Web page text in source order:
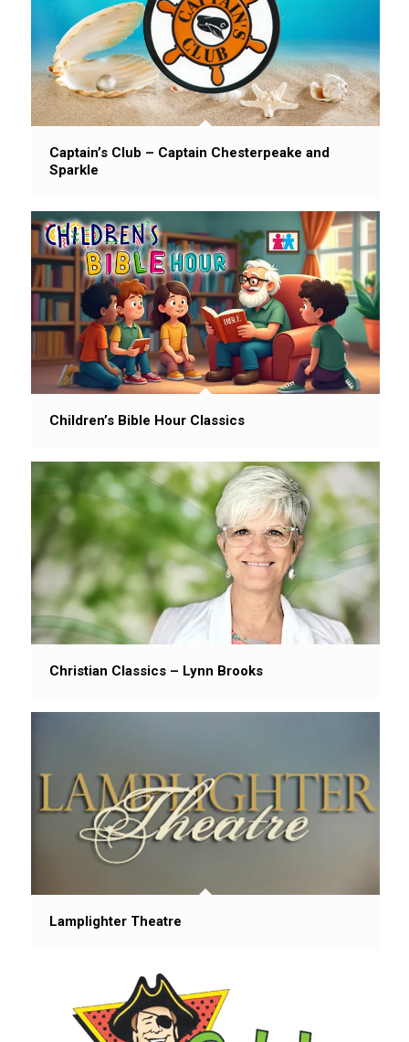
Captain’s Club – Captain Chesterpeake and
Sparkle
Children’s Bible Hour Classics
Christian Classics – Lynn Brooks
Lamplighter Theatre